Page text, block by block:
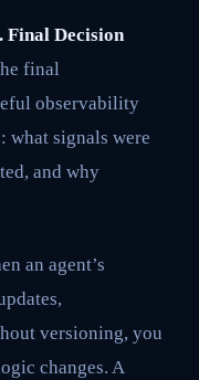
Final Decision
final
observability
what signals were
and why
an agent’s
versioning, you
changes. A